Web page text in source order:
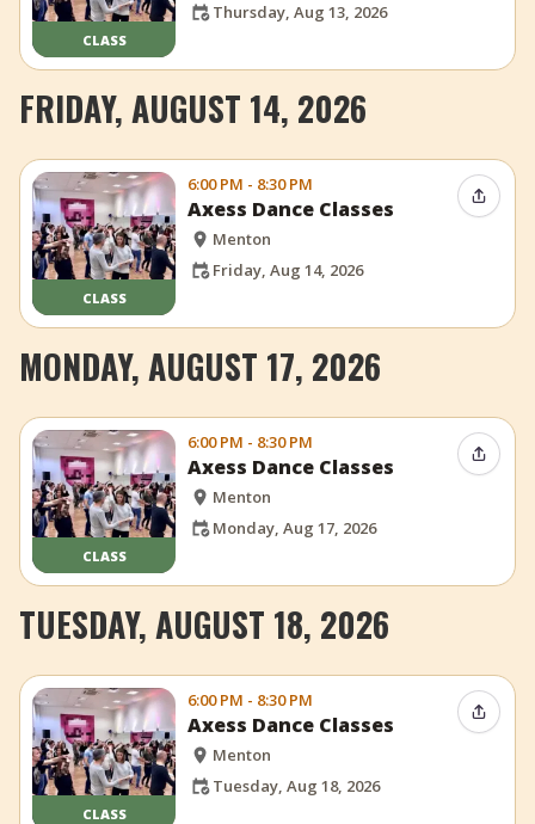
CLASS
Thursday, Aug 13, 2026
FRIDAY, AUGUST 14, 2026
CLASS
6:00 PM - 8:30 PM
Axess Dance Classes
Menton
Friday, Aug 14, 2026
Share
MONDAY, AUGUST 17, 2026
CLASS
6:00 PM - 8:30 PM
Axess Dance Classes
Menton
Monday, Aug 17, 2026
Share
TUESDAY, AUGUST 18, 2026
CLASS
6:00 PM - 8:30 PM
Axess Dance Classes
Menton
Tuesday, Aug 18, 2026
Share